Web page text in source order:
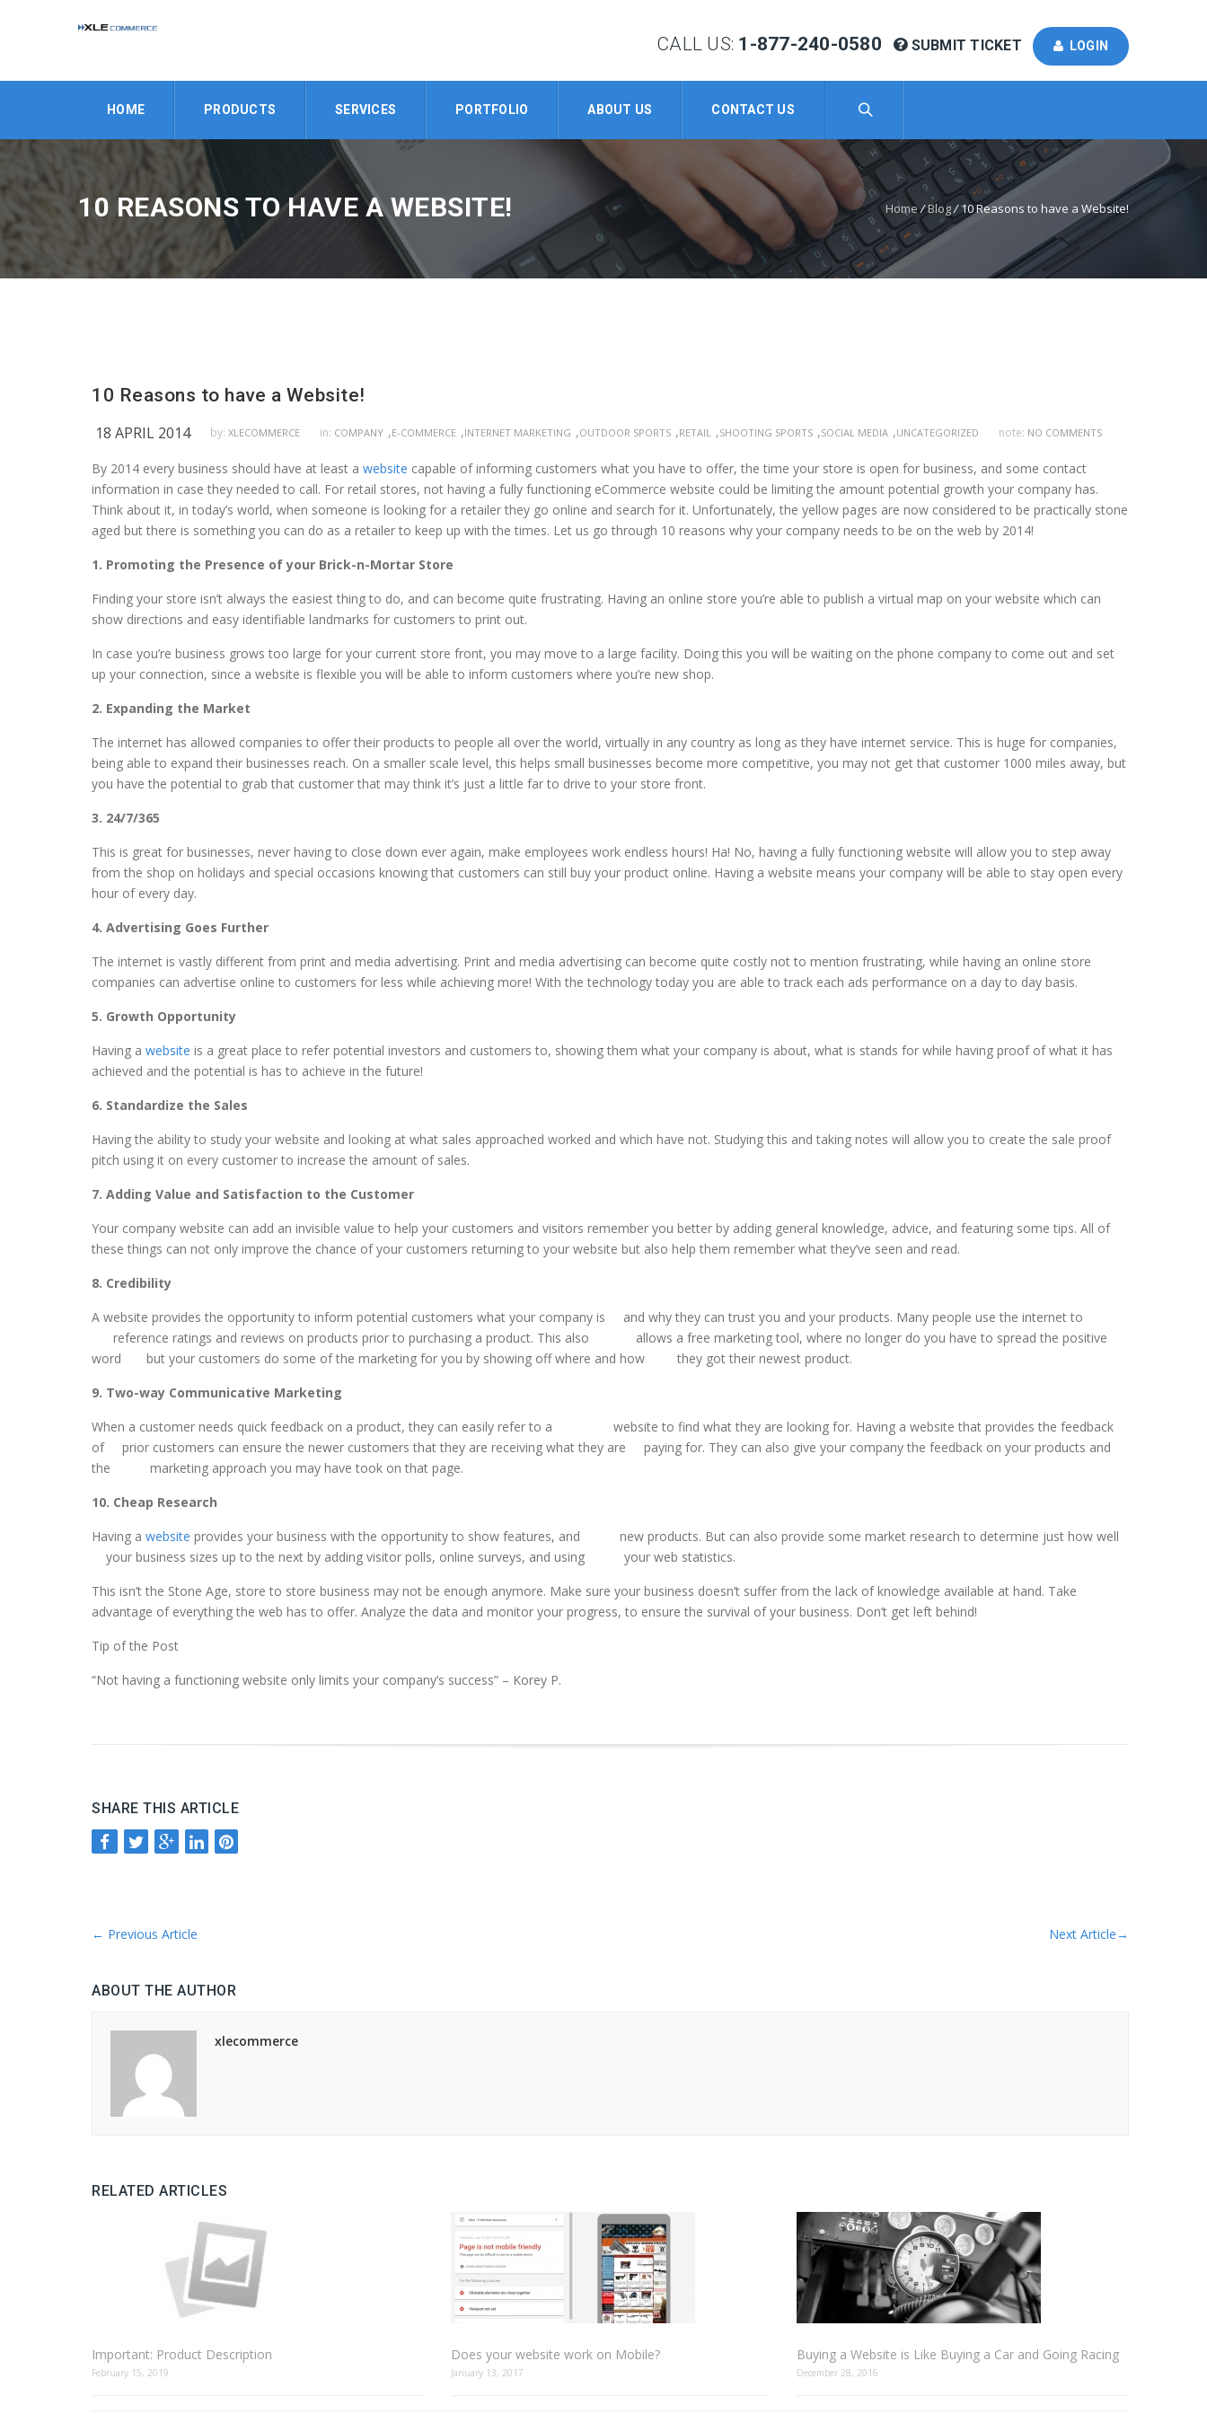
CALL US: 1-877-240-0580 SUBMIT TICKET LOGIN
HOME PRODUCTS SERVICES PORTFOLIO ABOUT US CONTACT US
10 REASONS TO HAVE A WEBSITE! Home/Blog/10 Reasons to have a Website!
10 Reasons to have a Website!
18 APRIL 2014 by: XLECOMMERCE in: COMPANY ,E-COMMERCE ,INTERNET MARKETING ,OUTDOOR SPORTS ,RETAIL ,SHOOTING SPORTS ,SOCIAL MEDIA ,UNCATEGORIZED note: NO COMMENTS
By 2014 every business should have at least a website capable of informing customers what you have to offer, the time your store is open for business, and some contact
information in case they needed to call. For retail stores, not having a fully functioning eCommerce website could be limiting the amount potential growth your company has.
Think about it, in today’s world, when someone is looking for a retailer they go online and search for it. Unfortunately, the yellow pages are now considered to be practically stone
aged but there is something you can do as a retailer to keep up with the times. Let us go through 10 reasons why your company needs to be on the web by 2014!
1. Promoting the Presence of your Brick-n-Mortar Store
Finding your store isn’t always the easiest thing to do, and can become quite frustrating. Having an online store you’re able to publish a virtual map on your website which can
show directions and easy identifiable landmarks for customers to print out.
In case you’re business grows too large for your current store front, you may move to a large facility. Doing this you will be waiting on the phone company to come out and set
up your connection, since a website is flexible you will be able to inform customers where you’re new shop.
2. Expanding the Market
The internet has allowed companies to offer their products to people all over the world, virtually in any country as long as they have internet service. This is huge for companies,
being able to expand their businesses reach. On a smaller scale level, this helps small businesses become more competitive, you may not get that customer 1000 miles away, but
you have the potential to grab that customer that may think it’s just a little far to drive to your store front.
3. 24/7/365
This is great for businesses, never having to close down ever again, make employees work endless hours! Ha! No, having a fully functioning website will allow you to step away
from the shop on holidays and special occasions knowing that customers can still buy your product online. Having a website means your company will be able to stay open every
hour of every day.
4. Advertising Goes Further
The internet is vastly different from print and media advertising. Print and media advertising can become quite costly not to mention frustrating, while having an online store
companies can advertise online to customers for less while achieving more! With the technology today you are able to track each ads performance on a day to day basis.
5. Growth Opportunity
Having a website is a great place to refer potential investors and customers to, showing them what your company is about, what is stands for while having proof of what it has
achieved and the potential is has to achieve in the future!
6. Standardize the Sales
Having the ability to study your website and looking at what sales approached worked and which have not. Studying this and taking notes will allow you to create the sale proof
pitch using it on every customer to increase the amount of sales.
7. Adding Value and Satisfaction to the Customer
Your company website can add an invisible value to help your customers and visitors remember you better by adding general knowledge, advice, and featuring some tips. All of
these things can not only improve the chance of your customers returning to your website but also help them remember what they’ve seen and read.
8. Credibility
A website provides the opportunity to inform potential customers what your company is and why they can trust you and your products. Many people use the internet to
reference ratings and reviews on products prior to purchasing a product. This also allows a free marketing tool, where no longer do you have to spread the positive
word but your customers do some of the marketing for you by showing off where and how they got their newest product.
9. Two-way Communicative Marketing
When a customer needs quick feedback on a product, they can easily refer to a website to find what they are looking for. Having a website that provides the feedback
of prior customers can ensure the newer customers that they are receiving what they are paying for. They can also give your company the feedback on your products and
the marketing approach you may have took on that page.
10. Cheap Research
Having a website provides your business with the opportunity to show features, and new products. But can also provide some market research to determine just how well
your business sizes up to the next by adding visitor polls, online surveys, and using your web statistics.
This isn’t the Stone Age, store to store business may not be enough anymore. Make sure your business doesn’t suffer from the lack of knowledge available at hand. Take
advantage of everything the web has to offer. Analyze the data and monitor your progress, to ensure the survival of your business. Don’t get left behind!
Tip of the Post
“Not having a functioning website only limits your company’s success” – Korey P.
SHARE THIS ARTICLE
← Previous Article Next Article→
ABOUT THE AUTHOR
xlecommerce
RELATED ARTICLES
Important: Product Description
February 15, 2019
Does your website work on Mobile?
January 13, 2017
Buying a Website is Like Buying a Car and Going Racing
December 28, 2016